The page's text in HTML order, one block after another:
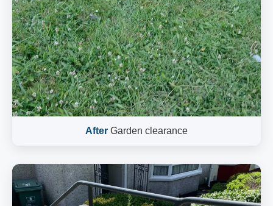
After Garden clearance